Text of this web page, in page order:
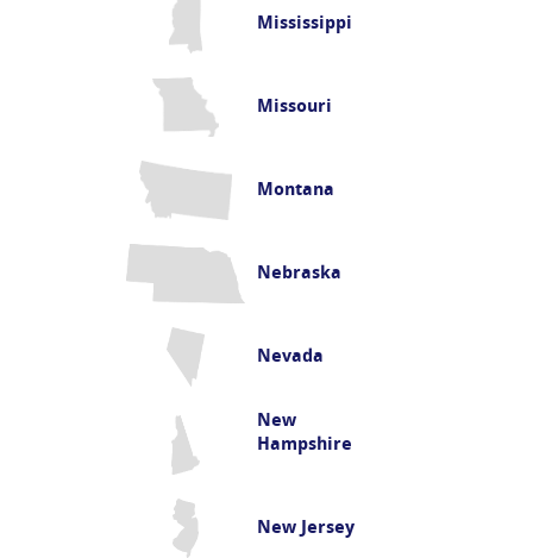
Mississippi
Missouri
Montana
Nebraska
Nevada
New
Hampshire
New Jersey